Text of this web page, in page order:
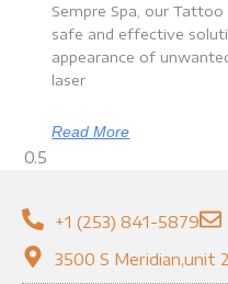
Sempre Spa, our
safe and effective
appearance of
laser
Read More
+1 (253) 841-5879
3500 S Meridian,unit